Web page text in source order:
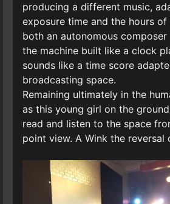
producing a different music,
exposure time and the hours
both an autonomous
the machine built like a clock
sounds like a time score
broadcasting space.
Remaining ultimately in the
as this young girl on the
read and listen to the space
point view. A Wink the reversal